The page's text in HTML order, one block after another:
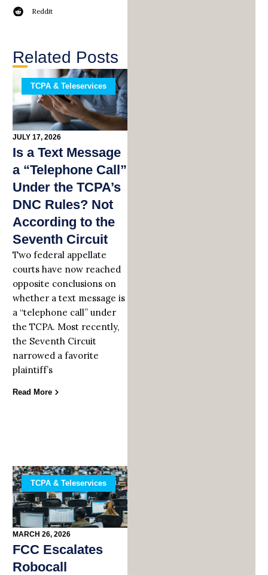
Reddit
Related Posts
TCPA & Teleservices
JULY 17, 2026
Is a Text Message
a “Telephone Call”
Under the TCPA’s
DNC Rules? Not
According to the
Seventh Circuit
Two federal appellate
courts have now reached
opposite conclusions on
whether a text message is
a “telephone call” under
the TCPA. Most recently,
the Seventh Circuit
narrowed a favorite
plaintiff’s
Read More
TCPA & Teleservices
MARCH 26, 2026
FCC Escalates
Robocall